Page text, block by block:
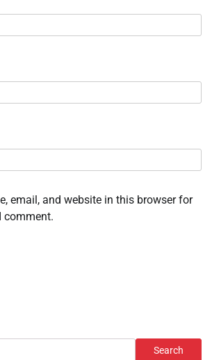
email, and website in this browser for
comment.
Search